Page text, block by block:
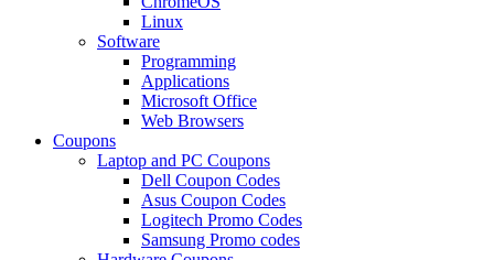
Linux
Software
Programming
Applications
Microsoft Office
Web Browsers
Coupons
Laptop and PC Coupons
Dell Coupon Codes
Asus Coupon Codes
Logitech Promo Codes
Samsung Promo codes